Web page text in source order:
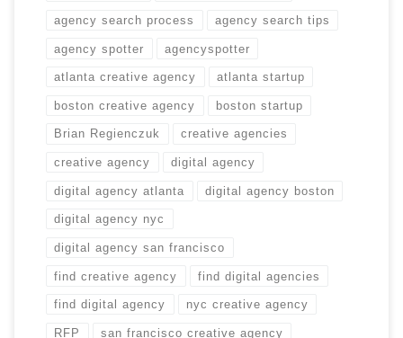
agency search process agency search tips
agency spotter agencyspotter
atlanta creative agency atlanta startup
boston creative agency boston startup
Brian Regienczuk creative agencies
creative agency digital agency
digital agency atlanta digital agency boston
digital agency nyc
digital agency san francisco
find creative agency find digital agencies
find digital agency nyc creative agency
RFP san francisco creative agency